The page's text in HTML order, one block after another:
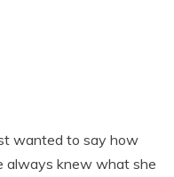
wanted to say how
always knew what she